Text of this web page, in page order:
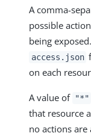
A comma-
possible
being
access.json
on each
A value of "*"
that resource
no actions are